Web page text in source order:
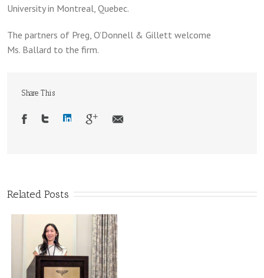
University in Montreal, Quebec.
The partners of Preg, O’Donnell & Gillett welcome
Ms. Ballard to the firm.
Share This
Related Posts